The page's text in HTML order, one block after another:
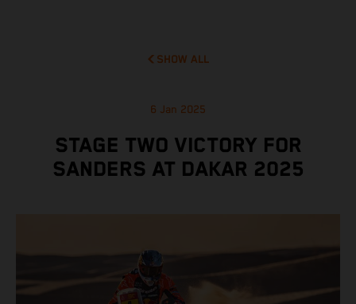
SHOW ALL
6 Jan 2025
STAGE TWO VICTORY FOR
SANDERS AT DAKAR 2025